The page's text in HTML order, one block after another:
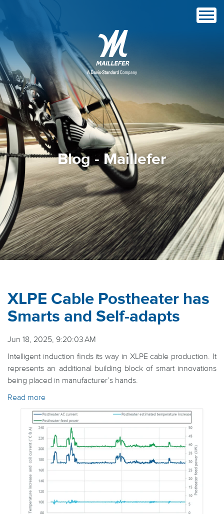
Blog - Maillefer
XLPE Cable Postheater has
Smarts and Self-adapts
Jun 18, 2025, 9:20:03 AM
Intelligent induction finds its way in XLPE cable production. It
represents an additional building block of smart innovations
being placed in manufacturer’s hands.
Read more